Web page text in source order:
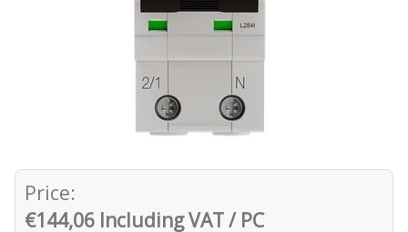
Price:
€144,06 Including VAT / PC